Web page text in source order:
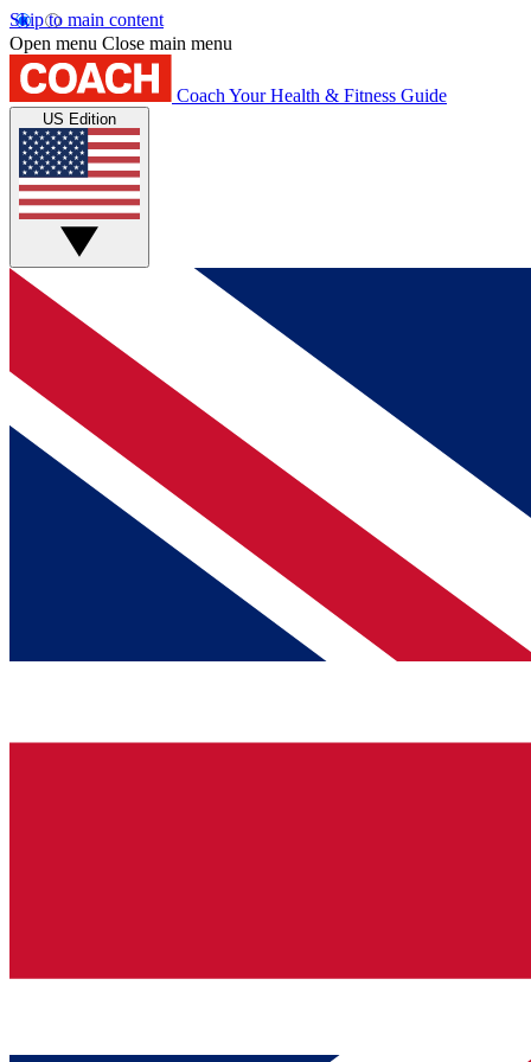
Skip to main content
Open menu Close main menu
Coach Your Health & Fitness Guide
US Edition